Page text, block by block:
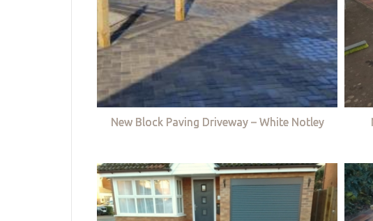
New Block Paving Driveway – White Notley